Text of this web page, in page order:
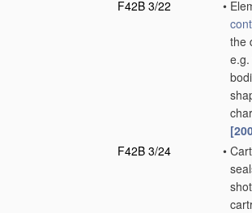
F42B 3/22
•
the
F42B 3/24
•